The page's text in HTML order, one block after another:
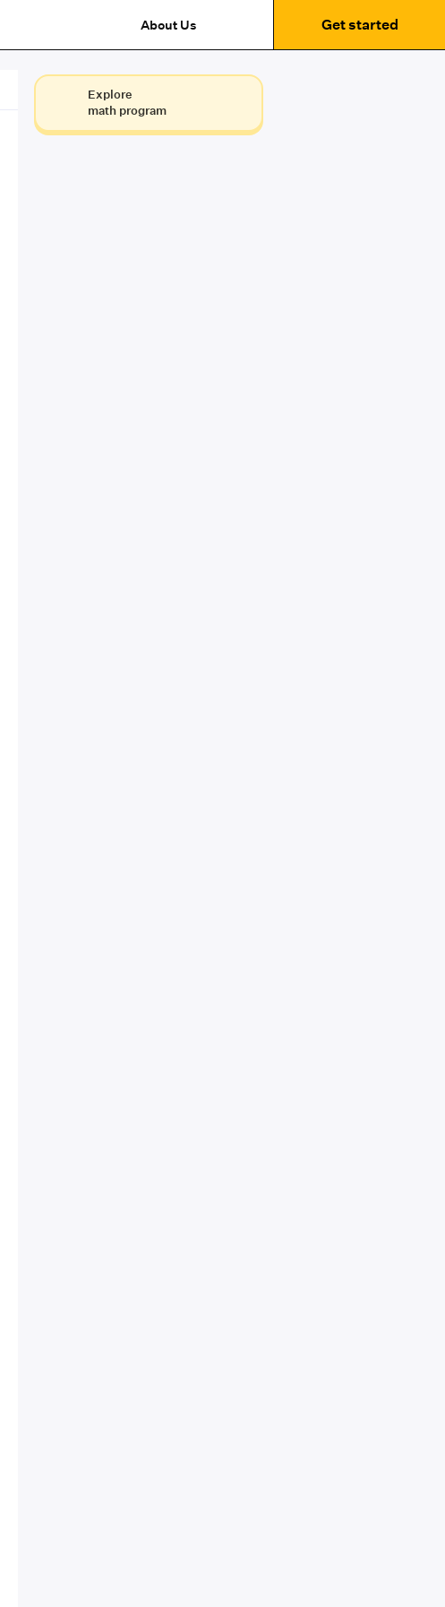
About Us Get started
Explore
math program